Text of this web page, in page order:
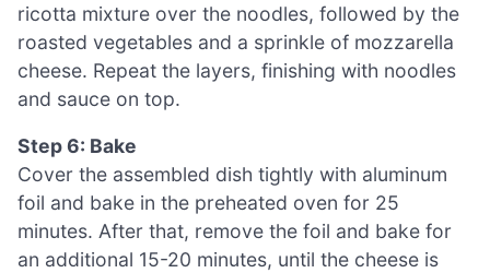
ricotta mixture over the noodles, followed by the
roasted vegetables and a sprinkle of mozzarella
cheese. Repeat the layers, finishing with noodles
and sauce on top.
Step 6: Bake
Cover the assembled dish tightly with aluminum
foil and bake in the preheated oven for 25
minutes. After that, remove the foil and bake for
an additional 15-20 minutes, until the cheese is